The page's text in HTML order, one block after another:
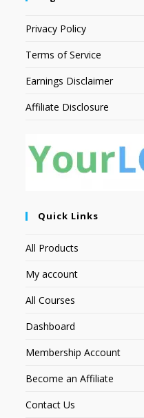
Privacy Policy
Terms of Service
Earnings Disclaimer
Affiliate Disclosure
Quick Links
All Products
My account
All Courses
Dashboard
Membership Account
Become an Affiliate
Contact Us